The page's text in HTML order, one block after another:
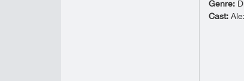
Genre:
Cast: